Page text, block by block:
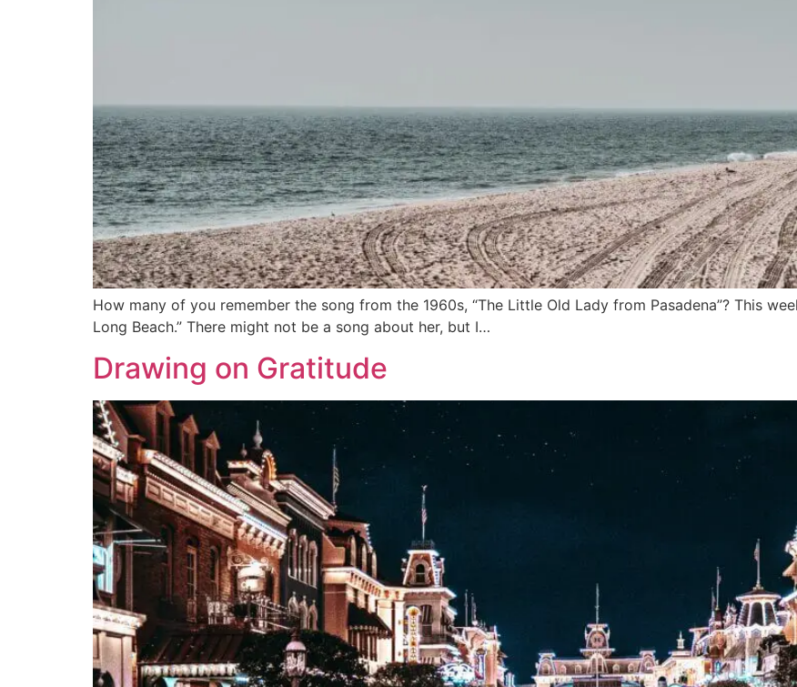
How many of you remember the song from the 1960s, “The Little Old Lady from Pasadena”? This
Long Beach.” There might not be a song about her, but I…
Drawing on Gratitude